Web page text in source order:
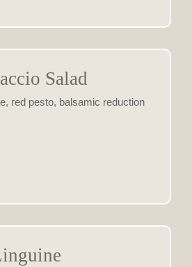
Salad
red pesto, balsamic reduction